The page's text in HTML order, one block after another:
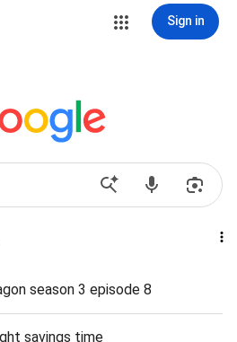
Sign in
season 3 episode 8
savings time